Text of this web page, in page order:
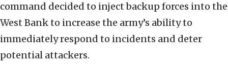
command decided to inject backup forces into the
West Bank to increase the army’s ability to
immediately respond to incidents and deter
potential attackers.